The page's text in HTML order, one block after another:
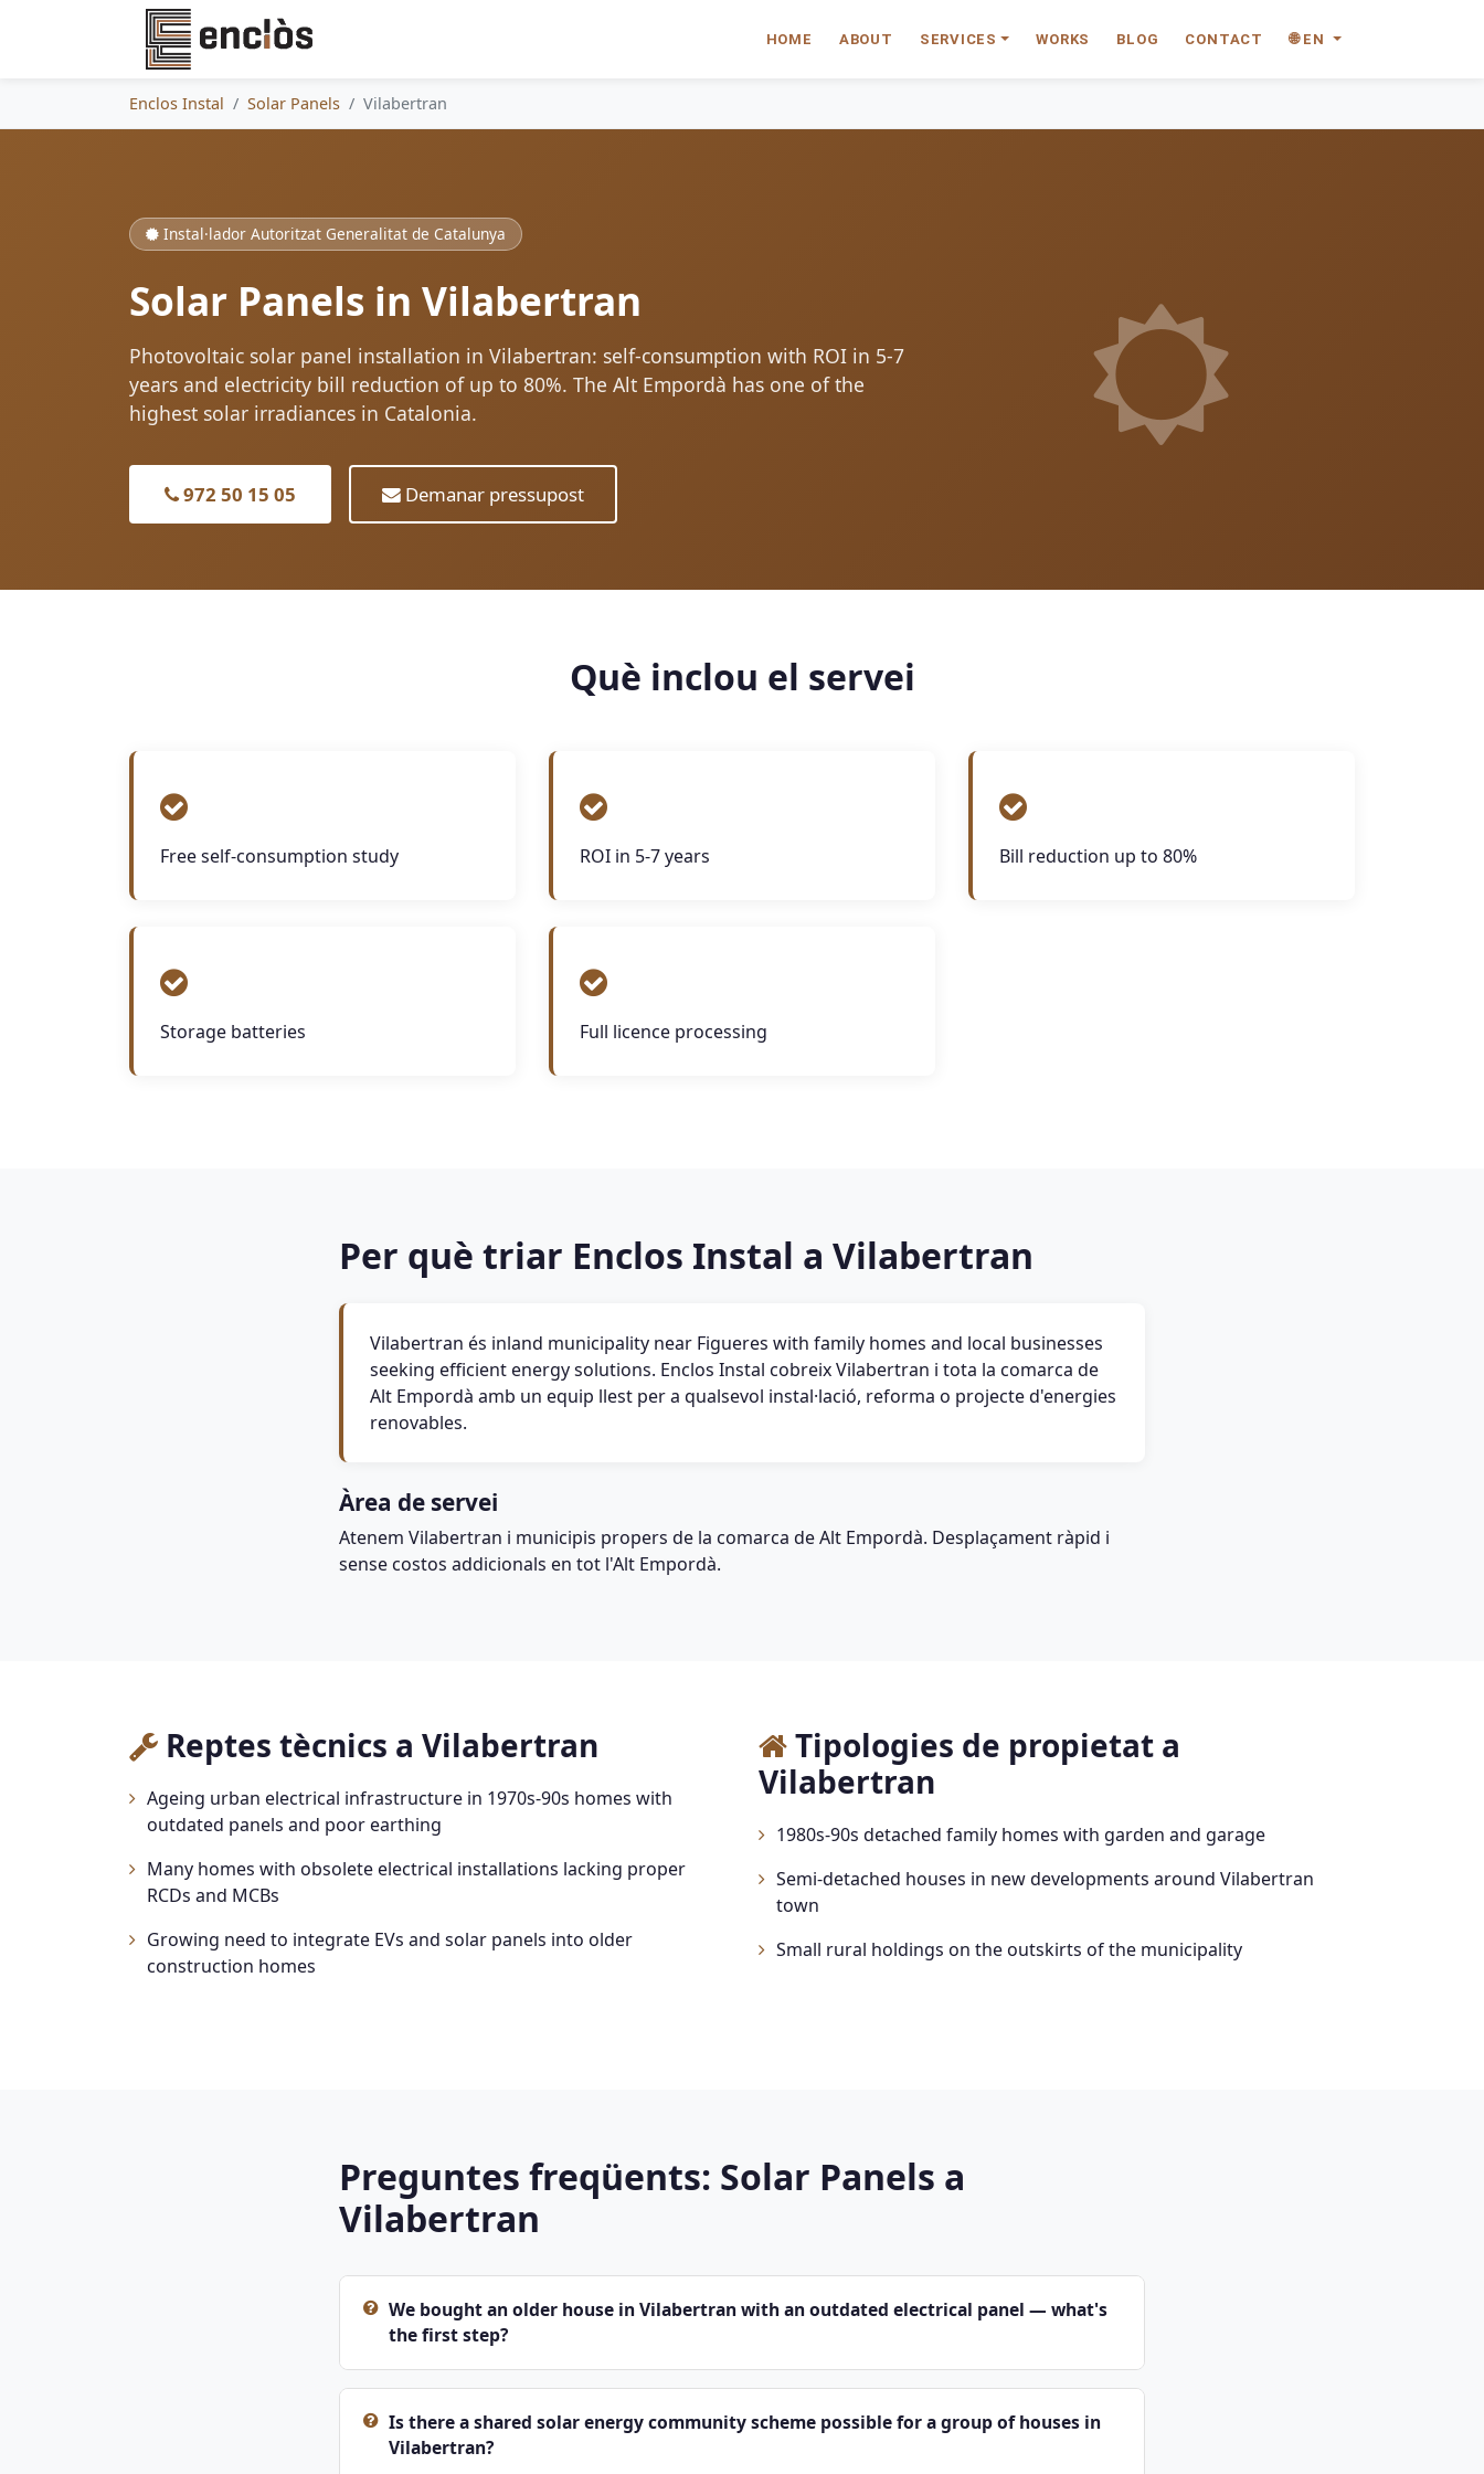
HOME ABOUT SERVICES WORKS BLOG CONTACT 🌐 EN
Enclos Instal Solar Panels Vilabertran
Instal·lador Autoritzat Generalitat de Catalunya
Solar Panels in Vilabertran
Photovoltaic solar panel installation in Vilabertran: self-consumption with ROI in 5-7
years and electricity bill reduction of up to 80%. The Alt Empordà has one of the
highest solar irradiances in Catalonia.
972 50 15 05 Demanar pressupost
Què inclou el servei
Free self-consumption study ROI in 5-7 years Bill reduction up to 80%
Storage batteries Full licence processing
Per què triar Enclos Instal a Vilabertran
Vilabertran és inland municipality near Figueres with family homes and local businesses
seeking efficient energy solutions. Enclos Instal cobreix Vilabertran i tota la comarca de
Alt Empordà amb un equip llest per a qualsevol instal·lació, reforma o projecte d'energies
renovables.
Àrea de servei
Atenem Vilabertran i municipis propers de la comarca de Alt Empordà. Desplaçament ràpid i
sense costos addicionals en tot l'Alt Empordà.
Reptes tècnics a Vilabertran
Ageing urban electrical infrastructure in 1970s-90s homes with
outdated panels and poor earthing
Many homes with obsolete electrical installations lacking proper
RCDs and MCBs
Growing need to integrate EVs and solar panels into older
construction homes
Tipologies de propietat a
Vilabertran
1980s-90s detached family homes with garden and garage
Semi-detached houses in new developments around Vilabertran
town
Small rural holdings on the outskirts of the municipality
Preguntes freqüents: Solar Panels a
Vilabertran
We bought an older house in Vilabertran with an outdated electrical panel — what's
the first step?
Is there a shared solar energy community scheme possible for a group of houses in
Vilabertran?